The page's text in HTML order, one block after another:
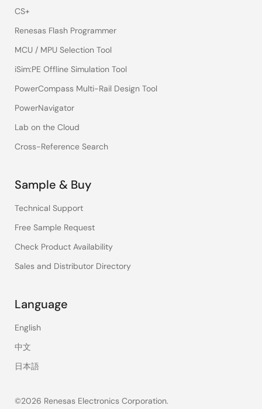
CS+
Renesas Flash Programmer
MCU / MPU Selection Tool
iSim:PE Offline Simulation Tool
PowerCompass Multi-Rail Design Tool
PowerNavigator
Lab on the Cloud
Cross-Reference Search
Sample & Buy
Technical Support
Free Sample Request
Check Product Availability
Sales and Distributor Directory
Language
English
中文
日本語
©2026 Renesas Electronics Corporation.